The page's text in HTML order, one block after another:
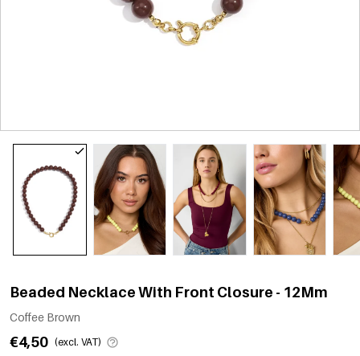
Beaded Necklace With Front Closure - 12Mm
Coffee Brown
€4,50 (excl. VAT)